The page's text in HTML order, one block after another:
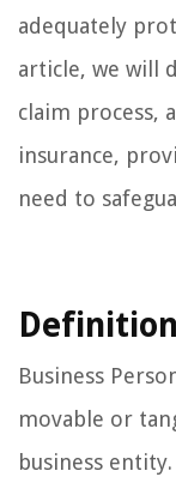
adequately
article, we will
claim process,
insurance,
need to
Business
movable or
business